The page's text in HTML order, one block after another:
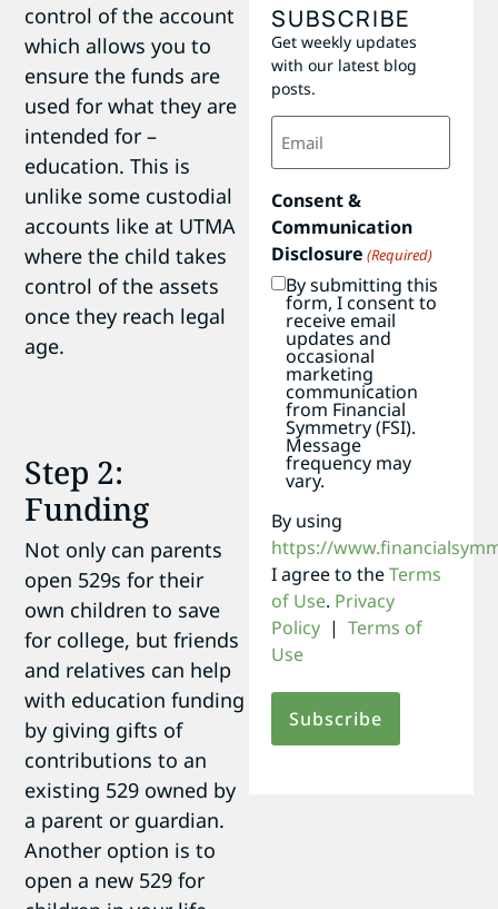
control of the account
which allows you to
ensure the funds are
used for what they are
intended for –
education. This is
unlike some custodial
accounts like at UTMA
where the child takes
control of the assets
once they reach legal
age.
Step 2:
Funding
Not only can parents
open 529s for their
own children to save
for college, but friends
and relatives can help
with education funding
by giving gifts of
contributions to an
existing 529 owned by
a parent or guardian.
Another option is to
open a new 529 for
SUBSCRIBE
Get weekly updates
with our latest blog
posts.
Email
(Required)
Consent &
Communication
Disclosure (Required)
By submitting this
form, I consent to
receive email
updates and
occasional
marketing
communication
from Financial
Symmetry (FSI).
Message
frequency may
vary.
By using
https://
I agree to theTerms
of Use. Privacy
Policy | Terms of
Use